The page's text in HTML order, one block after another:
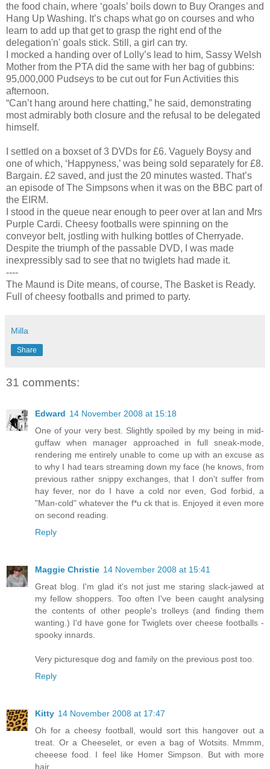
the food chain, where ‘goals’ boils down to Buy Oranges and
Hang Up Washing. It’s chaps what go on courses and who
learn to add up that get to grasp the right end of the
delegation'n' goals stick. Still, a girl can try.
I mocked a handing over of Lolly’s lead to him, Sassy Welsh
Mother from the PTA did the same with her bag of gubbins:
95,000,000 Pudseys to be cut out for Fun Activities this
afternoon.
“Can’t hang around here chatting,” he said, demonstrating
most admirably both closure and the refusal to be delegated
himself.
I settled on a boxset of 3 DVDs for £6. Vaguely Boysy and
one of which, ‘Happyness,’ was being sold separately for £8.
Bargain. £2 saved, and just the 20 minutes wasted. That’s
an episode of The Simpsons when it was on the BBC part of
the EIRM.
I stood in the queue near enough to peer over at Ian and Mrs
Purple Cardi. Cheesy footballs were spinning on the
conveyor belt, jostling with hulking bottles of Cherryade.
Despite the triumph of the passable DVD, I was made
inexpressibly sad to see that no twiglets had made it.
----
The Maund is Dite means, of course, The Basket is Ready.
Full of cheesy footballs and primed to party.
Milla
Share
31 comments:
Edward 14 November 2008 at 15:18
One of your very best. Slightly spoiled by my being in mid-
guffaw when manager approached in full sneak-mode,
rendering me entirely unable to come up with an excuse as
to why I had tears streaming down my face (he knows, from
previous rather snippy exchanges, that I don't suffer from
hay fever, nor do I have a cold nor even, God forbid, a
"Man-cold" whatever the f*u ck that is. Enjoyed it even more
on second reading.
Reply
Maggie Christie 14 November 2008 at 15:41
Great blog. I'm glad it's not just me staring slack-jawed at
my fellow shoppers. Too often I've been caught analysing
the contents of other people's trolleys (and finding them
wanting.) I'd have gone for Twiglets over cheese footballs -
spooky innards.
Very picturesque dog and family on the previous post too.
Reply
Kitty 14 November 2008 at 17:47
Oh for a cheesy football, would sort this hangover out a
treat. Or a Cheeselet, or even a bag of Wotsits. Mmmm,
cheeese food. I feel like Homer Simpson. But with more
hair.